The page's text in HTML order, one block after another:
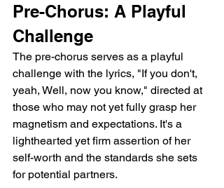
Pre-Chorus: A Playful
Challenge
The pre-chorus serves as a playful
challenge with the lyrics, "If you don't,
yeah, Well, now you know," directed at
those who may not yet fully grasp her
magnetism and expectations. It's a
lighthearted yet firm assertion of her
self-worth and the standards she sets
for potential partners.